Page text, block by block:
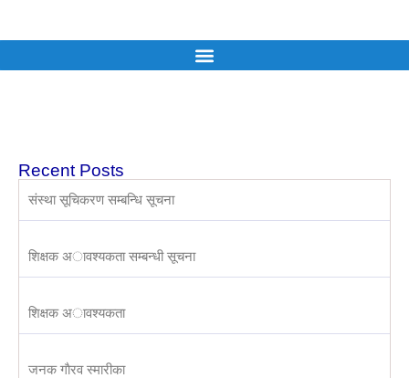
Recent Posts
संस्था सूचिकरण सम्बन्धि सूचना
शिक्षक अावश्यकता सम्बन्धी सूचना
शिक्षक अावश्यकता
जनक गाैरव स्मारीका